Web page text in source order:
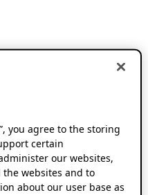
you agree to the storing
certain
our websites,
websites and to
about our user base as